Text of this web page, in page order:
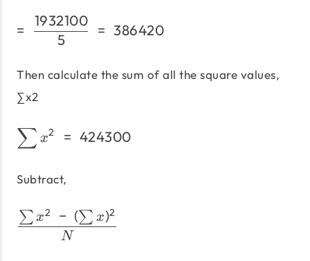
=\;\frac{1932100}
=
5
1932100
= 386420
Then calculate the sum of all the square values,
∑x2
∑ x2 = 424300
Subtract,
N
∑ x2 − (∑ x)2